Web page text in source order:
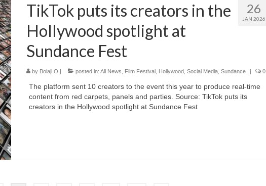
26
JAN 2026
TikTok puts its creators in the
Hollywood spotlight at
Sundance Fest
by Bolaji O | posted in: All News Film Festival, Hollywood, Social Media, Sundance | 0
The platform sent 10 creators to the event this year to produce real-time
content from red carpets, panels and parties. Source: TikTok puts its
creators in the Hollywood spotlight at Sundance Fest